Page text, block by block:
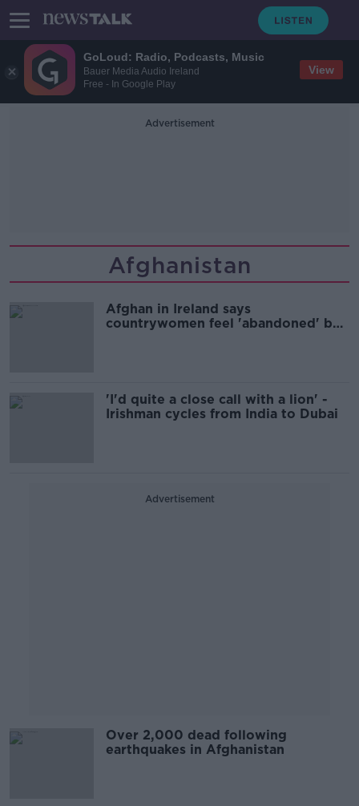
GoLoud: Radio, Podcasts, Music
Bauer Media Audio Ireland
Free - In Google Play
View
Advertisement
Afghanistan
Afghan in Ireland says
countrywomen feel 'abandoned' by
'I'd quite a close call with a lion' -
Irishman cycles from India to Dubai
Advertisement
Over 2,000 dead following
earthquakes in Afghanistan